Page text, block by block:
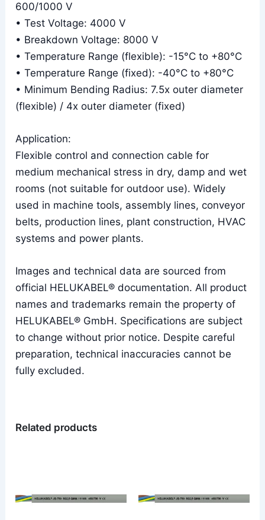
600/1000 V
• Test Voltage: 4000 V
• Breakdown Voltage: 8000 V
• Temperature Range (flexible): -15°C to +80°C
• Temperature Range (fixed): -40°C to +80°C
• Minimum Bending Radius: 7.5x outer diameter
(flexible) / 4x outer diameter (fixed)
Application:
Flexible control and connection cable for
medium mechanical stress in dry, damp and wet
rooms (not suitable for outdoor use). Widely
used in machine tools, assembly lines, conveyor
belts, production lines, plant construction, HVAC
systems and power plants.
Images and technical data are sourced from
official HELUKABEL® documentation. All product
names and trademarks remain the property of
HELUKABEL® GmbH. Specifications are subject
to change without prior notice. Despite careful
preparation, technical inaccuracies cannot be
fully excluded.
Related products